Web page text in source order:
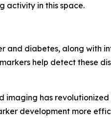
activity in this space.
and diabetes, along with
help detect these
imaging has revolutionized
development more